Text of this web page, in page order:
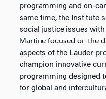
programming and on-
same time, the Institute
social justice issues
Martine focused on the
aspects of the Lauder
champion innovative
programming designed
for global and